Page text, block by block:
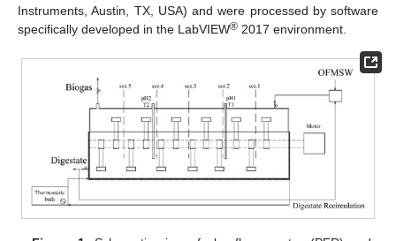
Instruments, Austin, TX, USA) and were processed by software
specifically developed in the LabVIEW® 2017 environment.